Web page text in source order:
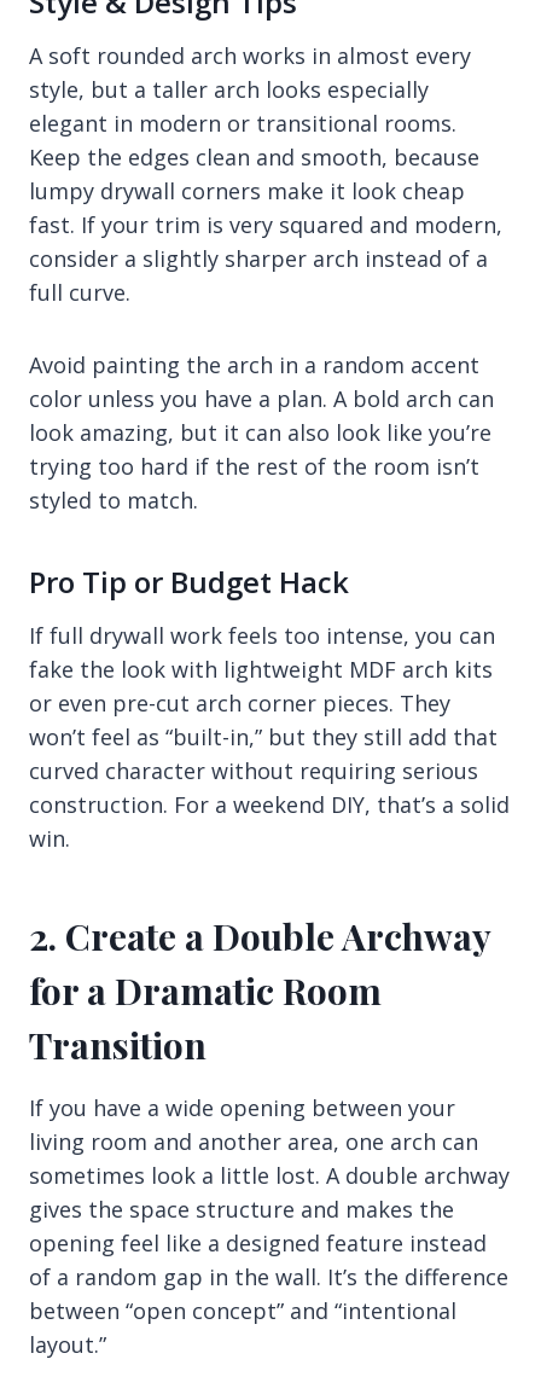
A soft rounded arch works in almost every
style, but a taller arch looks especially
elegant in modern or transitional rooms.
Keep the edges clean and smooth, because
lumpy drywall corners make it look cheap
fast. If your trim is very squared and modern,
consider a slightly sharper arch instead of a
full curve.
Avoid painting the arch in a random accent
color unless you have a plan. A bold arch can
look amazing, but it can also look like you’re
trying too hard if the rest of the room isn’t
styled to match.
Pro Tip or Budget Hack
If full drywall work feels too intense, you can
fake the look with lightweight MDF arch kits
or even pre-cut arch corner pieces. They
won’t feel as “built-in,” but they still add that
curved character without requiring serious
construction. For a weekend DIY, that’s a solid
win.
2. Create a Double Archway
for a Dramatic Room
Transition
If you have a wide opening between your
living room and another area, one arch can
sometimes look a little lost. A double archway
gives the space structure and makes the
opening feel like a designed feature instead
of a random gap in the wall. It’s the difference
between “open concept” and “intentional
layout.”